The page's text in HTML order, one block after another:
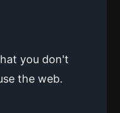
you don't
the web.